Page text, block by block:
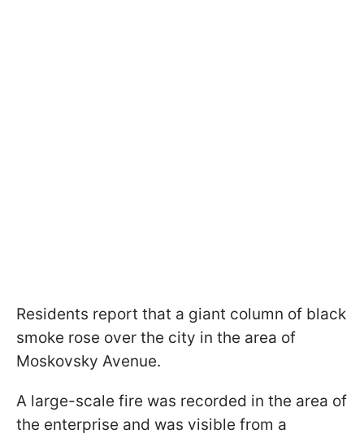
Residents report that a giant column of black
smoke rose over the city in the area of
Moskovsky Avenue.
A large-scale fire was recorded in the area of
the enterprise and was visible from a